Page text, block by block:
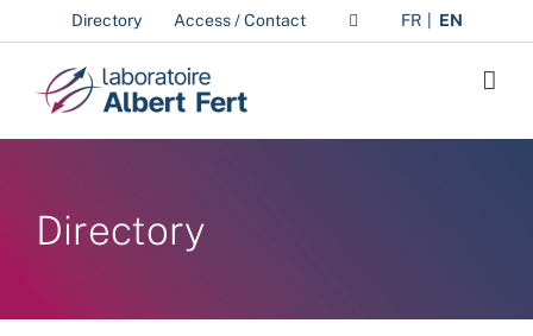
to
content
Directory Access / Contact FR EN
Directory